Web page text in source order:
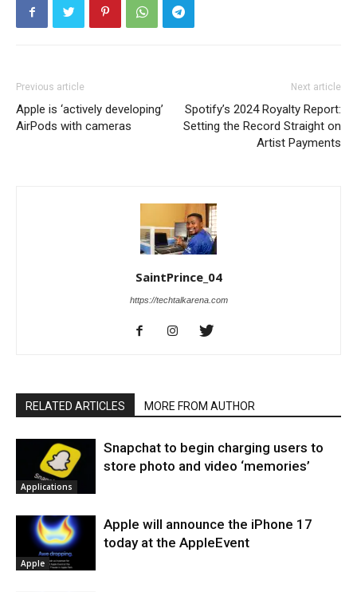
Previous article
Apple is ‘actively developing’
AirPods with cameras
Next article
Spotify’s 2024 Royalty Report:
Setting the Record Straight on
Artist Payments
SaintPrince_04
https://techtalkarena.com
RELATED ARTICLES MORE FROM AUTHOR
Applications
Snapchat to begin charging users to
store photo and video ‘memories’
Apple
Apple will announce the iPhone 17
today at the AppleEvent